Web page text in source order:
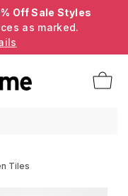
Off Sale Styles
as marked.
Tiles